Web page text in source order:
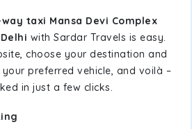
taxi Mansa Devi Complex
with Sardar Travels is easy.
choose your destination and
preferred vehicle, and voilà –
in just a few clicks.